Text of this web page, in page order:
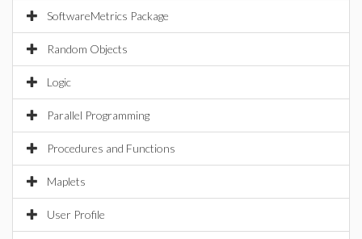
SoftwareMetrics Package
Random Objects
Logic
Parallel Programming
Procedures and Functions
Maplets
User Profile